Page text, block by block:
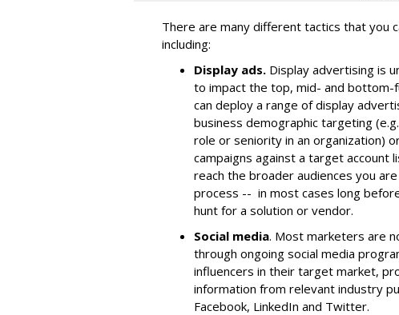
There are many different tactics that you
including:
Display ads. Display advertising is
to impact the top, mid- and bottom-
can deploy a range of display
business demographic targeting
role or seniority in an organization)
campaigns against a target account
reach the broader audiences you
process -- in most cases long
hunt for a solution or vendor.
Social media. Most marketers are
through ongoing social media
influencers in their target market,
information from relevant industry
Facebook, LinkedIn and Twitter.